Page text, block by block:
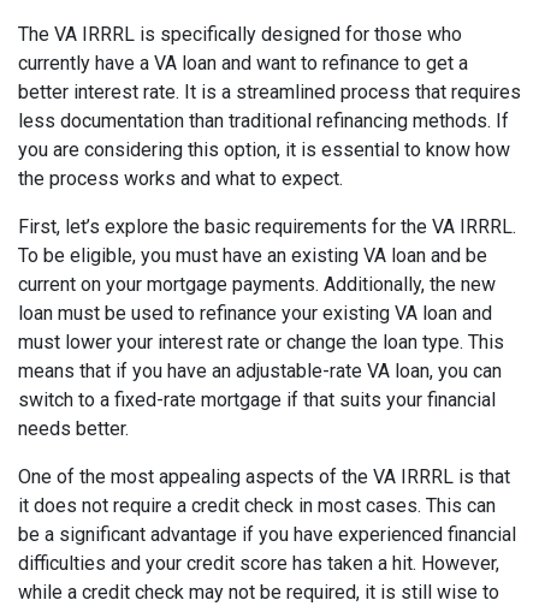
The VA IRRRL is specifically designed for those who
currently have a VA loan and want to refinance to get a
better interest rate. It is a streamlined process that requires
less documentation than traditional refinancing methods. If
you are considering this option, it is essential to know how
the process works and what to expect.
First, let’s explore the basic requirements for the VA IRRRL.
To be eligible, you must have an existing VA loan and be
current on your mortgage payments. Additionally, the new
loan must be used to refinance your existing VA loan and
must lower your interest rate or change the loan type. This
means that if you have an adjustable-rate VA loan, you can
switch to a fixed-rate mortgage if that suits your financial
needs better.
One of the most appealing aspects of the VA IRRRL is that
it does not require a credit check in most cases. This can
be a significant advantage if you have experienced financial
difficulties and your credit score has taken a hit. However,
while a credit check may not be required, it is still wise to